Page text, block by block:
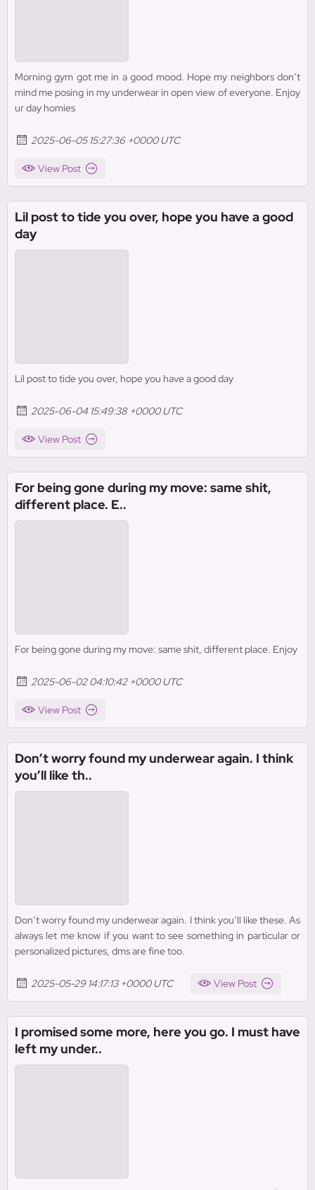
Morning gym got me in a good mood. Hope my neighbors don’t
mind me posing in my underwear in open view of everyone. Enjoy
ur day homies
2025-06-05 15:27:36 +0000 UTC
View Post
Lil post to tide you over, hope you have a good
day
Lil post to tide you over, hope you have a good day
2025-06-04 15:49:38 +0000 UTC
View Post
For being gone during my move: same shit,
different place. E..
For being gone during my move: same shit, different place. Enjoy
2025-06-02 04:10:42 +0000 UTC
View Post
Don’t worry found my underwear again. I think
you’ll like th..
Don’t worry found my underwear again. I think you’ll like these. As
always let me know if you want to see something in particular or
personalized pictures, dms are fine too.
2025-05-29 14:17:13 +0000 UTC View Post
I promised some more, here you go. I must have
left my under..